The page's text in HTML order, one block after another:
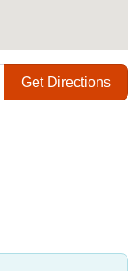
Get Directions